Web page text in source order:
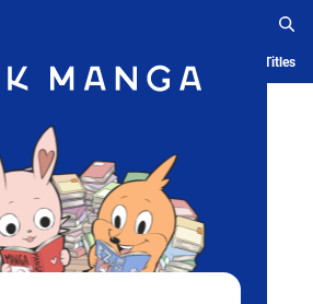
Blog App Ranking History Serialized Titles